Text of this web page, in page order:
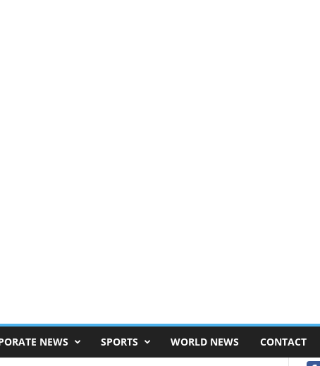
NEWS SPORTS WORLD NEWS CONTACT